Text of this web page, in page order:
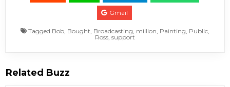
Gmail
Tagged Bob Bought Broadcasting million Painting Public
Ross support
Related Buzz